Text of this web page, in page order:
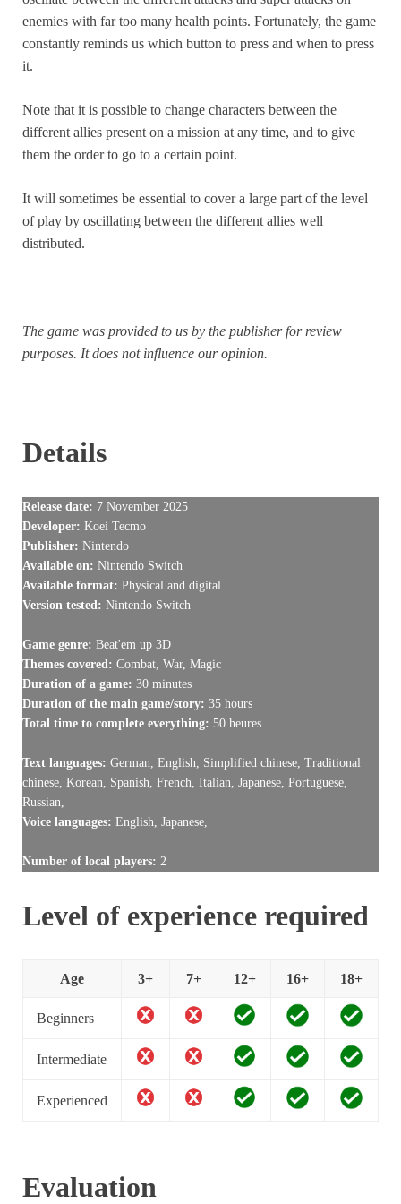
enemies with far too many health points. Fortunately, the game
constantly reminds us which button to press and when to press
it.
Note that it is possible to change characters between the
different allies present on a mission at any time, and to give
them the order to go to a certain point.
It will sometimes be essential to cover a large part of the level
of play by oscillating between the different allies well
distributed.
The game was provided to us by the publisher for review
purposes. It does not influence our opinion.
Details
Release date: 7 November 2025
Developer: Koei Tecmo
Publisher: Nintendo
Available on: Nintendo Switch
Available format: Physical and digital
Version tested: Nintendo Switch
Game genre: Beat'em up 3D
Themes covered: Combat, War, Magic
Duration of a game: 30 minutes
Duration of the main game/story: 35 hours
Total time to complete everything: 50 heures
Text languages: German, English, Simplified chinese, Traditional
chinese, Korean, Spanish, French, Italian, Japanese, Portuguese,
Russian,
Voice languages: English, Japanese,
Number of local players: 2
Level of experience required
Age 3+ 7+ 12+ 16+ 18+
Beginners
Intermediate
Experienced
Evaluation